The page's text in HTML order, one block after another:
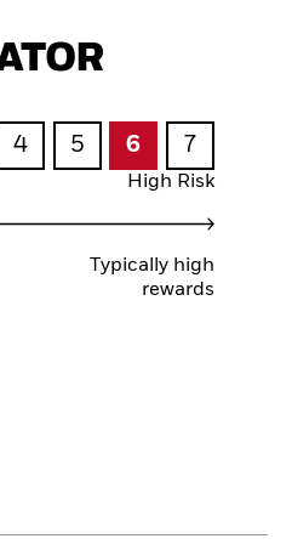
4 5 6 7
High Risk
Typically high
rewards